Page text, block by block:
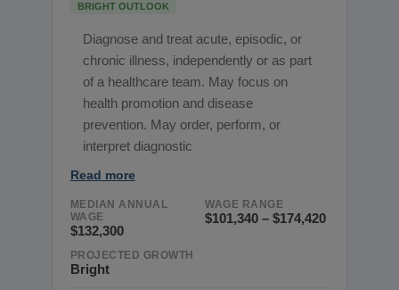
BRIGHT OUTLOOK
Diagnose and treat acute, episodic, or
chronic illness, independently or as part
of a healthcare team. May focus on
health promotion and disease
prevention. May order, perform, or
interpret diagnostic
Read more
MEDIAN ANNUAL
WAGE
$132,300
WAGE RANGE
$101,340 – $174,420
PROJECTED GROWTH
Bright